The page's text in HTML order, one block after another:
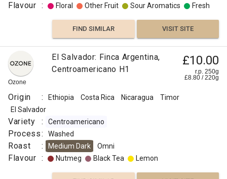
Flavour : Floral Other Fruit Sour Aromatics Fresh
FIND SIMILAR VISIT SITE
Ozone
El Salvador: Finca Argentina,
Centroamericano H1
£10.00
r.p. 250g
£8.80 /220g
Origin : Ethiopia Costa Rica Nicaragua
Timor
El Salvador
Variety : Centroamericano
Process: Washed
Roast : Medium Dark Omni
Flavour : Nutmeg Black Tea Lemon